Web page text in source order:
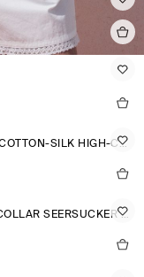
STRIPED COTTON-SILK HIGH-COLLAR SHIRT
RUFFLE-COLLAR SEERSUCKER BLOUSE